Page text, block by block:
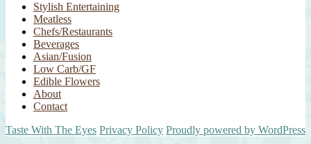
Stylish Entertaining
Meatless
Chefs/Restaurants
Beverages
Asian/Fusion
Low Carb/GF
Edible Flowers
About
Contact
Taste With The Eyes Privacy Policy Proudly powered by WordPress